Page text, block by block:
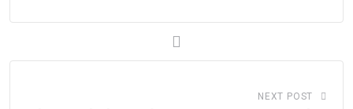
NEXT POST